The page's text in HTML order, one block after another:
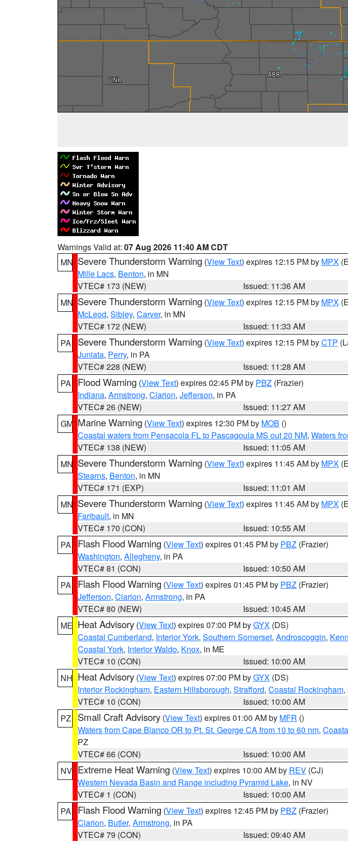
Warnings Valid at: 07 Aug 2026 11:40 AM CDT
MN Severe Thunderstorm Warning (View Text) expires 12:15 PM by MPX
Mille Lacs, Benton, in MN
VTEC# 173 (NEW)
Issued: 11:36 AM
MN Severe Thunderstorm Warning (View Text) expires 12:15 PM by MPX
McLeod, Sibley, Carver, in MN
VTEC# 172 (NEW)
Issued: 11:33 AM
PA
Severe Thunderstorm Warning (View Text) expires 12:15 PM byCTP
Juniata, Perry, in PA
VTEC# 228 (NEW)
Issued: 11:28 AM
PA
Flood Warning (View Text) expires 02:45 PM by PBZ (Frazier)
Indiana, Armstrong, Clarion, Jefferson, in PA
VTEC# 26 (NEW)
Issued: 11:27 AM
GM Marine Warning (View Text) expires 12:30 PM by MOB ()
Coastal waters from Pensacola FL to Pascagoula MS out 20 NM, Waters
VTEC# 138 (NEW)
Issued: 11:05 AM
MN Severe Thunderstorm Warning (View Text) expires 11:45 AM by MPX
Stearns, Benton, in MN
VTEC# 171 (EXP)
Issued: 11:01 AM
MN Severe Thunderstorm Warning (View Text) expires 11:45 AM by MPX
Faribault, in MN
VTEC# 170 (CON)
Issued: 10:55 AM
PA
Flash Flood Warning (View Text) expires 01:45 PM by PBZ (Frazier)
Washington, Allegheny, in PA
VTEC# 81 (CON)
Issued: 10:50 AM
PA
Flash Flood Warning (View Text) expires 01:45 PM by PBZ (Frazier)
Jefferson, Clarion, Armstrong, in PA
VTEC# 80 (NEW)
Issued: 10:45 AM
ME Heat Advisory (View Text) expires 07:00 PM byGYX (DS)
Coastal Cumberland, Interior York, Southern Somerset, Androscoggin,
Coastal York, Interior Waldo, Knox, in ME
VTEC# 10 (CON)
Issued: 10:00 AM
NH Heat Advisory (View Text) expires 07:00 PM byGYX (DS)
Interior Rockingham, Eastern Hillsborough, Strafford, Coastal Rockingham,
VTEC# 10 (CON)
Issued: 10:00 AM
PZ
Small Craft Advisory (View Text) expires 01:00 AM by MFR ()
Waters from Cape Blanco OR to Pt. St. George CA from 10 to 60 nm,
PZ
VTEC# 66 (CON)
Issued: 10:00 AM
NV Extreme Heat Warning (View Text) expires 10:00 AM by REV (CJ)
Western Nevada Basin and Range including Pyramid Lake, in NV
VTEC# 1 (CON)
Issued: 10:00 AM
PA
Flash Flood Warning (View Text) expires 12:45 PM by PBZ (Frazier)
Clarion, Butler, Armstrong, in PA
VTEC# 79 (CON)
Issued: 09:40 AM